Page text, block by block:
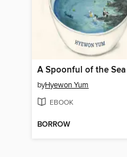
A Spoonful of the Sea
byHyewon Yum
EBOOK
BORROW